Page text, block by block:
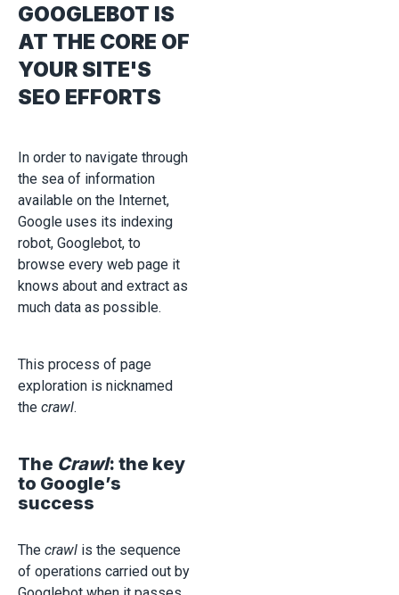
GOOGLEBOT IS
AT THE CORE OF
YOUR SITE'S
SEO EFFORTS
In order to navigate through
the sea of information
available on the Internet,
Google uses its indexing
robot, Googlebot, to
browse every web page it
knows about and extract as
much data as possible.
This process of page
exploration is nicknamed
the crawl.
The Crawl: the key
to Google’s
success
The crawl is the sequence
of operations carried out by